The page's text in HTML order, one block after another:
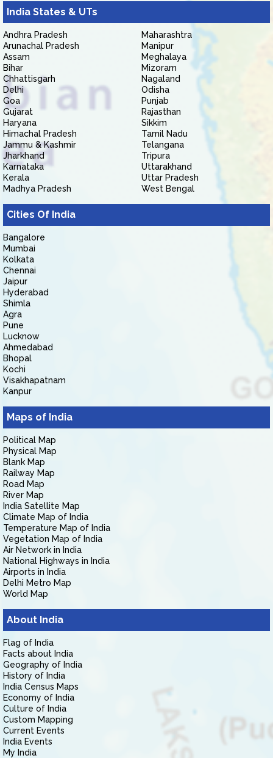
India States & UTs
Andhra Pradesh
Arunachal Pradesh
Assam
Bihar
Chhattisgarh
Delhi
Goa
Gujarat
Haryana
Himachal Pradesh
Jammu & Kashmir
Jharkhand
Karnataka
Kerala
Madhya Pradesh
Maharashtra
Manipur
Meghalaya
Mizoram
Nagaland
Odisha
Punjab
Rajasthan
Sikkim
Tamil Nadu
Telangana
Tripura
Uttarakhand
Uttar Pradesh
West Bengal
Cities Of India
Bangalore
Mumbai
Kolkata
Chennai
Jaipur
Hyderabad
Shimla
Agra
Pune
Lucknow
Ahmedabad
Bhopal
Kochi
Visakhapatnam
Kanpur
Maps of India
Political Map
Physical Map
Blank Map
Railway Map
Road Map
River Map
India Satellite Map
Climate Map of India
Temperature Map of India
Vegetation Map of India
Air Network in India
National Highways in India
Airports in India
Delhi Metro Map
World Map
About India
Flag of India
Facts about India
Geography of India
History of India
India Census Maps
Economy of India
Culture of India
Custom Mapping
Current Events
India Events
My India